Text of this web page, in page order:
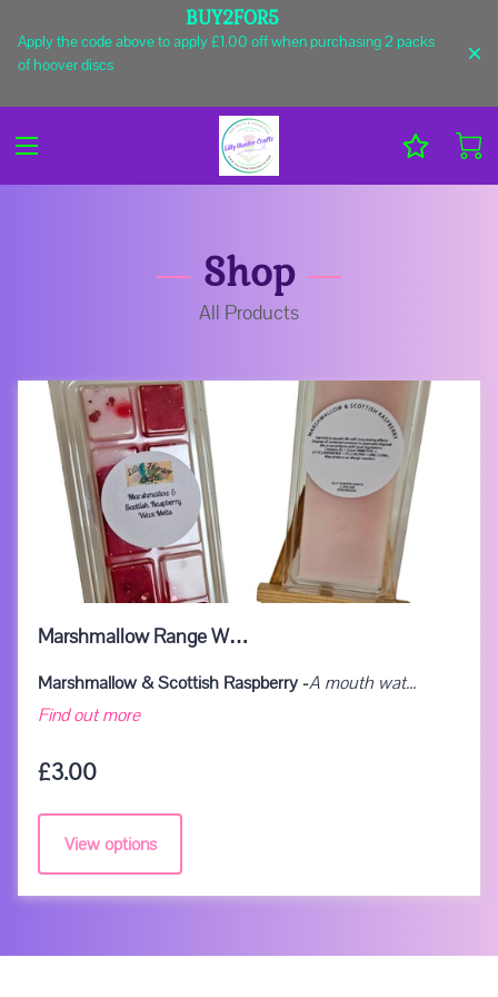
BUY2FOR5
Apply the code above to apply £1.00 off when purchasing 2 packs
of hoover discs
Shop
All Products
Marshmallow Range W…
Marshmallow & Scottish Raspberry -A mouth wat...
Find out moreMarshmallow Range Wax Melts
£3.00
View options